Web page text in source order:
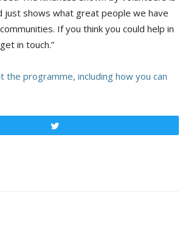
just shows what great people we have
If you think you could help in
in touch.”
the programme, including how you can